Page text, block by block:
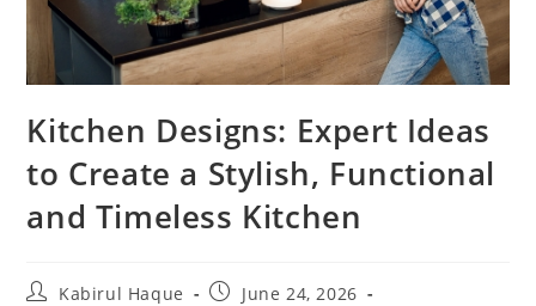
Kitchen Designs: Expert Ideas
to Create a Stylish, Functional
and Timeless Kitchen
Kabirul Haque
June 24, 2026